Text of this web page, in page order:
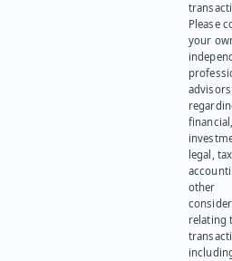
Please
your
advisors
legal,
other
relating